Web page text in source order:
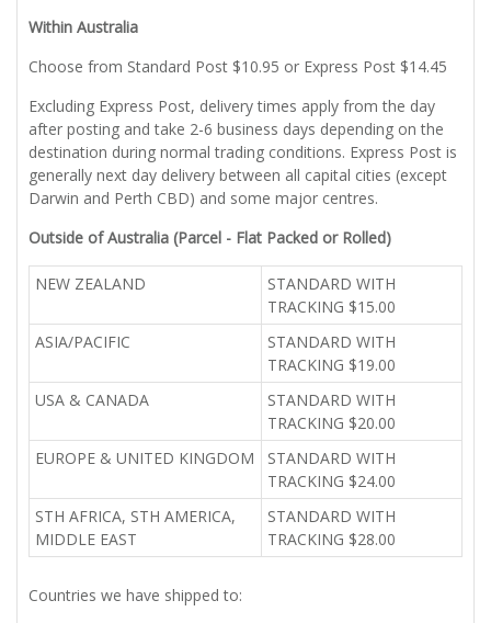
Within Australia
Choose from Standard Post $10.95 or Express Post $14.45
Excluding Express Post, delivery times apply from the day
after posting and take 2-6 business days depending on the
destination during normal trading conditions. Express Post is
generally next day delivery between all capital cities (except
Darwin and Perth CBD) and some major centres.
Outside of Australia (Parcel - Flat Packed or Rolled)
NEW ZEALAND
STANDARD WITH
TRACKING $15.00
ASIA/PACIFIC
STANDARD WITH
TRACKING $19.00
USA & CANADA
STANDARD WITH
TRACKING $20.00
EUROPE & UNITED KINGDOM
STANDARD WITH
TRACKING $24.00
STH AFRICA, STH AMERICA,
MIDDLE EAST
STANDARD WITH
TRACKING $28.00
Countries we have shipped to: